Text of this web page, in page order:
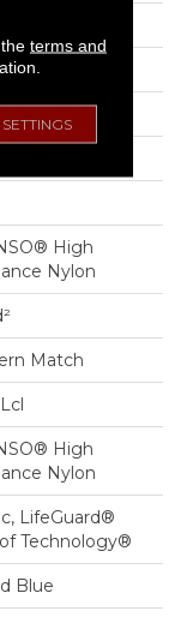
High
Nylon
Match
High
Nylon
LifeGuard®
Technology®
Blue
terms and
SETTINGS